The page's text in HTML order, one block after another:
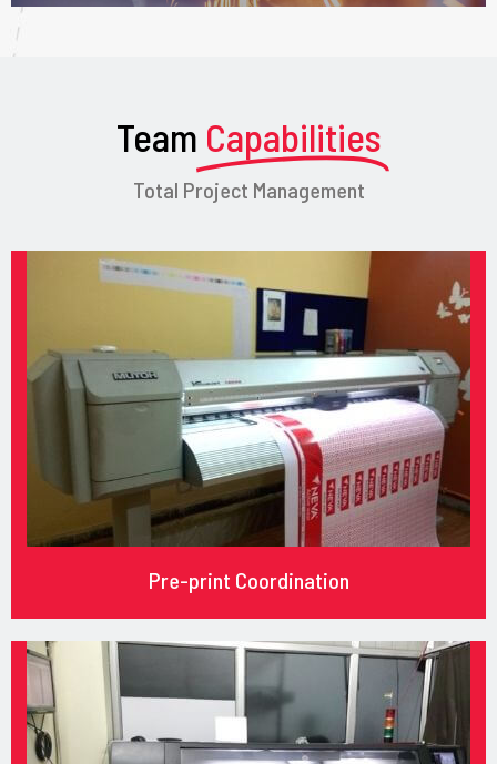
Team Capabilities
Total Project Management
Pre-print Coordination